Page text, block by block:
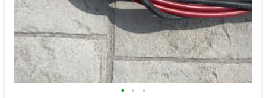
• • •